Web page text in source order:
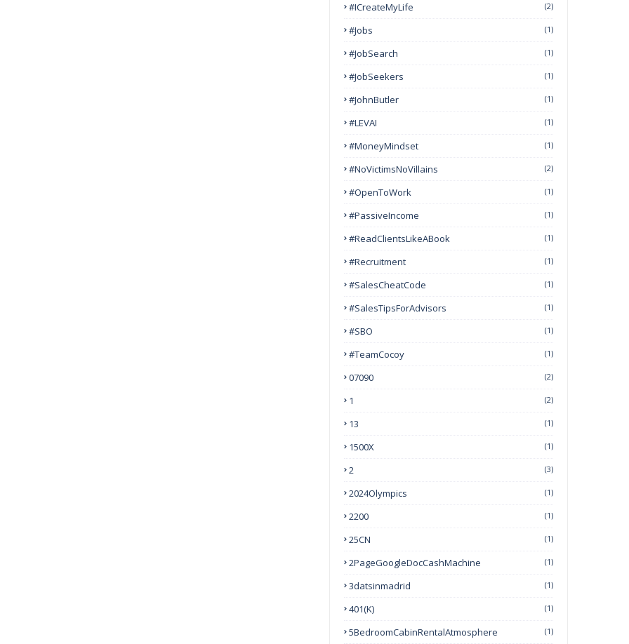
#ICreateMyLife (2)
#Jobs (1)
#JobSearch (1)
#JobSeekers (1)
#JohnButler (1)
#LEVAI (1)
#MoneyMindset (1)
#NoVictimsNoVillains (2)
#OpenToWork (1)
#PassiveIncome (1)
#ReadClientsLikeABook (1)
#Recruitment (1)
#SalesCheatCode (1)
#SalesTipsForAdvisors (1)
#SBO (1)
#TeamCocoy (1)
07090 (2)
1 (2)
13 (1)
1500X (1)
2 (3)
2024Olympics (1)
2200 (1)
25CN (1)
2PageGoogleDocCashMachine (1)
3datsinmadrid (1)
401(k) (1)
5BedroomCabinRentalAtmosphere (1)